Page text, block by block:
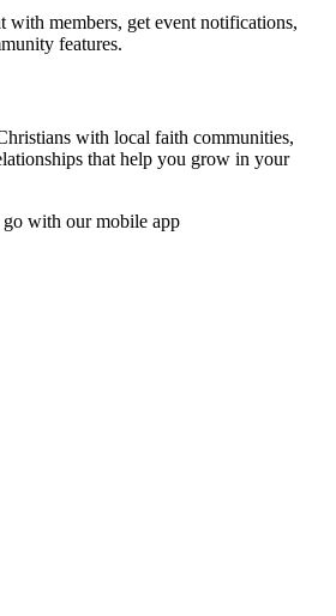
with members, get event notifications,
features.
with local faith communities,
that help you grow in your
go with our mobile app